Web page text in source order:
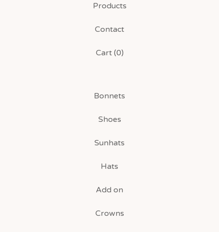
Products
Contact
Cart (0)
Bonnets
Shoes
Sunhats
Hats
Add on
Crowns